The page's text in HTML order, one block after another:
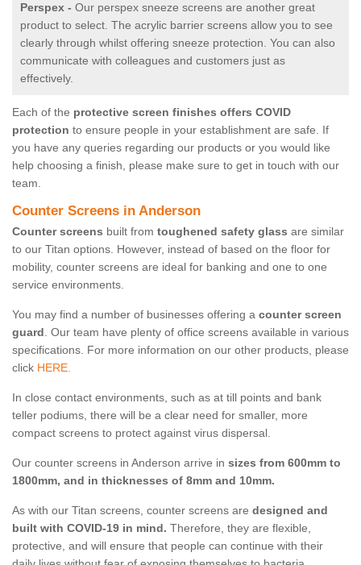
Perspex - Our perspex sneeze screens are another great
product to select. The acrylic barrier screens allow you to see
clearly through whilst offering sneeze protection. You can also
communicate with colleagues and customers just as
effectively.
Each of the protective screen finishes offers COVID
protection to ensure people in your establishment are safe. If
you have any queries regarding our products or you would like
help choosing a finish, please make sure to get in touch with our
team.
Counter Screens in Anderson
Counter screens built from toughened safety glass are similar
to our Titan options. However, instead of based on the floor for
mobility, counter screens are ideal for banking and one to one
service environments.
You may find a number of businesses offering a counter screen
guard. Our team have plenty of office screens available in various
specifications. For more information on our other products, please
click HERE.
In close contact environments, such as at till points and bank
teller podiums, there will be a clear need for smaller, more
compact screens to protect against virus dispersal.
Our counter screens in Anderson arrive in sizes from 600mm to
1800mm, and in thicknesses of 8mm and 10mm.
As with our Titan screens, counter screens are designed and
built with COVID-19 in mind. Therefore, they are flexible,
protective, and will ensure that people can continue with their